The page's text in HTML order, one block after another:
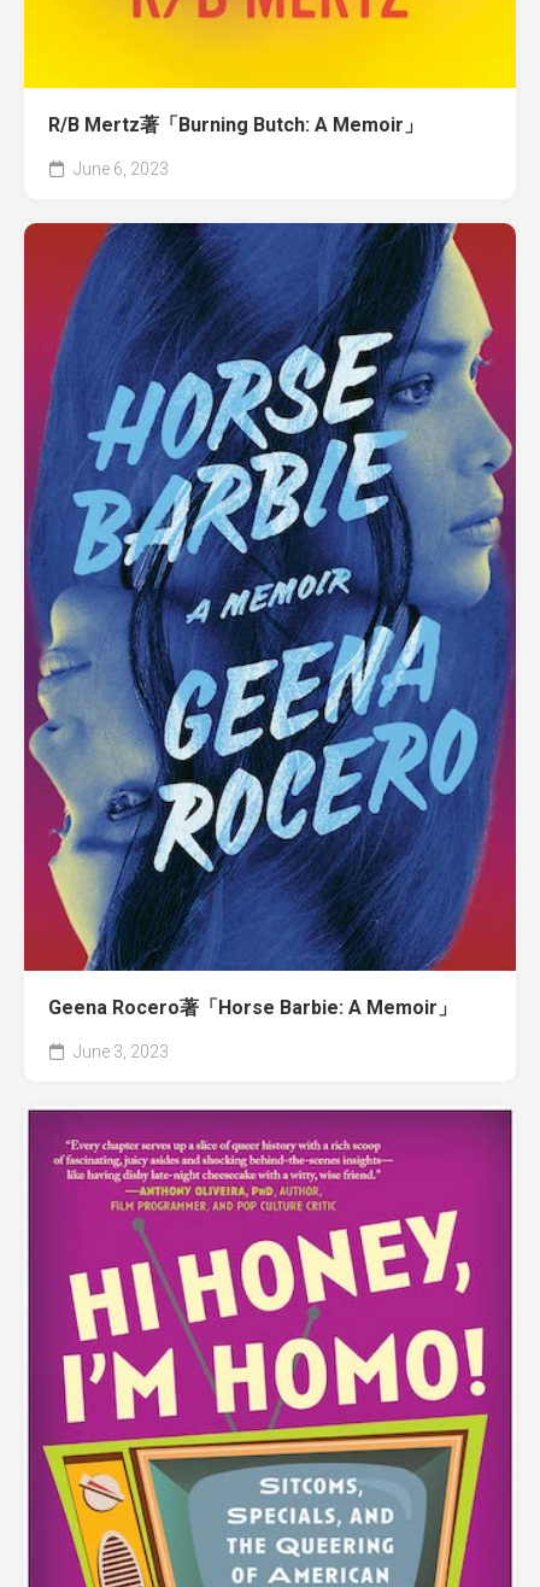
R/B Mertz著「Burning Butch: A Memoir」
June 6, 2023
Geena Rocero著「Horse Barbie: A Memoir」
June 3, 2023